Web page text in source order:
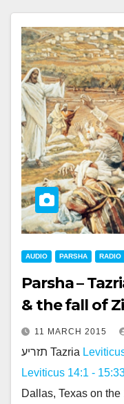
AUDIO PARSHA RADIO
Parsha –
& the fall of
11 MARCH 2015
תזריע Tazria
Leviticus 14:1 -
Dallas, Texas on